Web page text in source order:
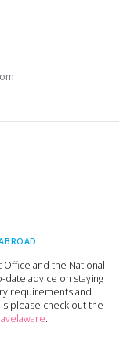
and the National
advice on staying
requirements and
please check out the
.